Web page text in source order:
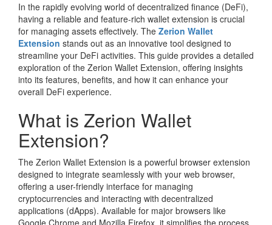
In the rapidly evolving world of decentralized finance (DeFi),
having a reliable and feature-rich wallet extension is crucial
for managing assets effectively. The Zerion Wallet
Extension stands out as an innovative tool designed to
streamline your DeFi activities. This guide provides a detailed
exploration of the Zerion Wallet Extension, offering insights
into its features, benefits, and how it can enhance your
overall DeFi experience.
What is Zerion Wallet
Extension?
The Zerion Wallet Extension is a powerful browser extension
designed to integrate seamlessly with your web browser,
offering a user-friendly interface for managing
cryptocurrencies and interacting with decentralized
applications (dApps). Available for major browsers like
Google Chrome and Mozilla Firefox, it simplifies the process